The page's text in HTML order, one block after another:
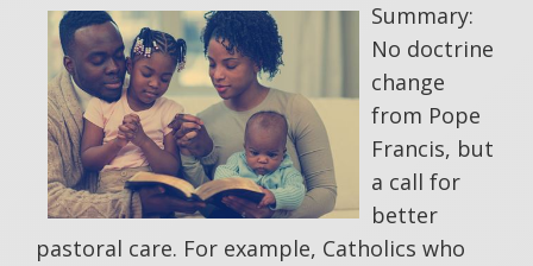
Summary:
No doctrine
change
from Pope
Francis, but
a call for
better
pastoral care. For example, Catholics who